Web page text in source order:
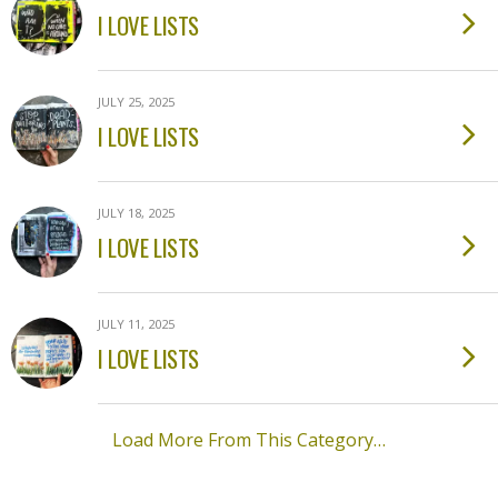
I LOVE LISTS
JULY 25, 2025
I LOVE LISTS
JULY 18, 2025
I LOVE LISTS
JULY 11, 2025
I LOVE LISTS
Load More From This Category…